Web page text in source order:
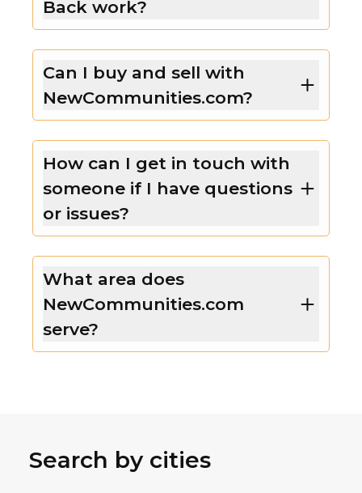
Back work?
Can I buy and sell with
NewCommunities.com?
How can I get in touch with
someone if I have questions
or issues?
What area does
NewCommunities.com
serve?
Search by cities